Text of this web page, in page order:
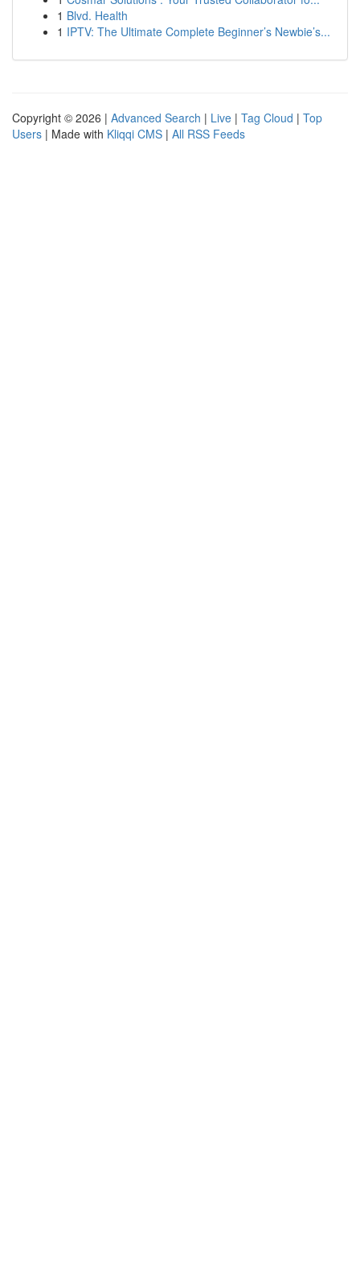
1 Blvd. Health
1 IPTV: The Ultimate Complete Beginner’s Newbie’s...
Copyright © 2026 | Advanced Search | Live | Tag Cloud | Top
Users | Made with Kliqqi CMS | All RSS Feeds